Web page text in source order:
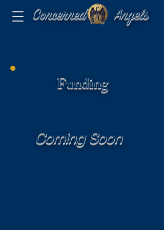
Concerned Angels
Funding
Coming Soon